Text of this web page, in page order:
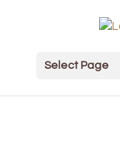
Select Page